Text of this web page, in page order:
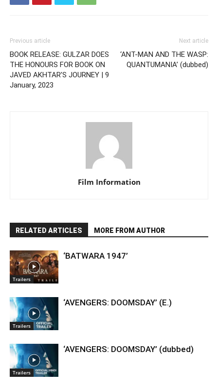
Previous article
BOOK RELEASE: GULZAR DOES
THE HONOURS FOR BOOK ON
JAVED AKHTAR’S JOURNEY | 9
January, 2023
Next article
‘ANT-MAN AND THE WASP:
QUANTUMANIA’ (dubbed)
Film Information
RELATED ARTICLES MORE FROM AUTHOR
Trailers
‘BATWARA 1947’
Trailers
‘AVENGERS: DOOMSDAY’ (E.)
Trailers
‘AVENGERS: DOOMSDAY’ (dubbed)